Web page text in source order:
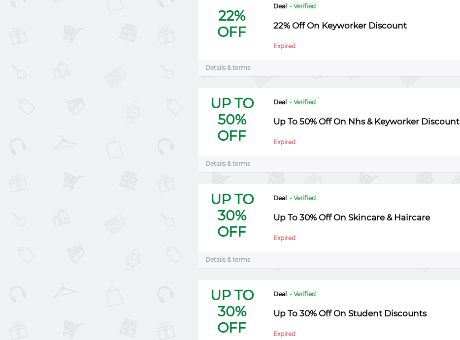
22%
OFF
Deal - Verified
22% Off On Keyworker Discount
Expired
Details & terms
UP TO
50%
OFF
Deal - Verified
Up To 50% Off On Nhs & Keyworker Discount
Expired
Details & terms
UP TO
30%
OFF
Deal - Verified
Up To 30% Off On Skincare & Haircare
Expired
Details & terms
UP TO
30%
OFF
Deal - Verified
Up To 30% Off On Student Discounts
Expired